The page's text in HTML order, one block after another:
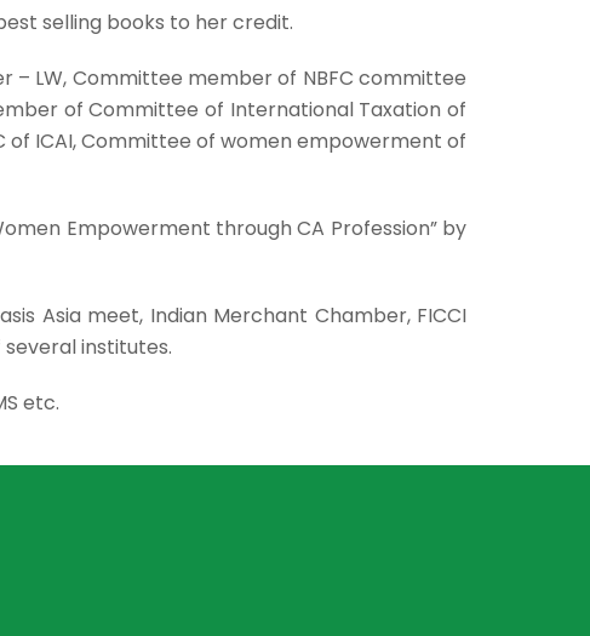
selling books to her credit.
LW, Committee member of NBFC committee
of Committee of International Taxation of
of ICAI, Committee of women empowerment of
Empowerment through CA Profession” by
Asia meet, Indian Merchant Chamber, FICCI
institutes.
etc.